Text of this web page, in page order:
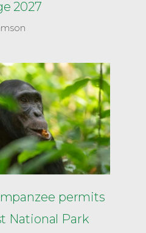
2027
permits
National Park